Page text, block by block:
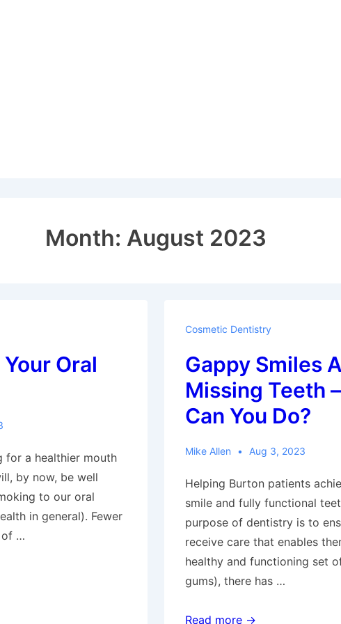
Month: August 2023
Oral
for a healthier mouth
by now, be well
to our oral
in general). Fewer
of …
Cosmetic Dentistry
Gappy Smiles
Missing Teeth
Can You Do?
Mike Allen Aug 3, 2023
Helping Burton patients
smile and fully functional
purpose of dentistry is to
receive care that enables
healthy and functioning set
gums), there has …
Gappy
Read more →